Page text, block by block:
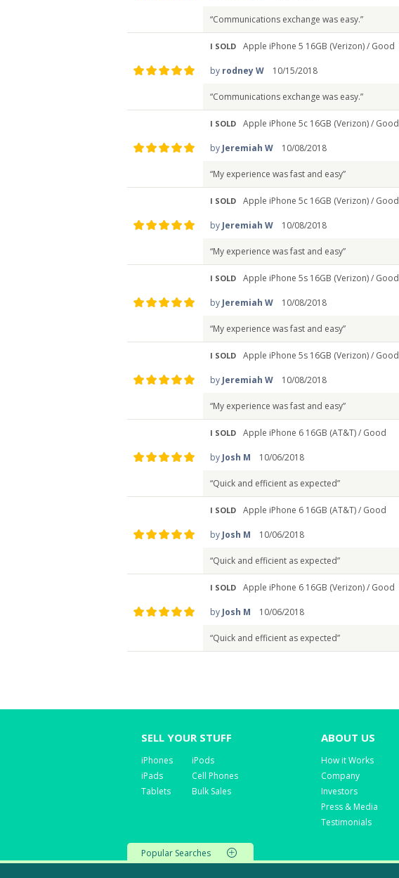
“Communications exchange was easy.”
I SOLD Apple iPhone 5 16GB (Verizon) / Good
by rodney W 10/15/2018
“Communications exchange was easy.”
I SOLD Apple iPhone 5c 16GB (Verizon) / Good
by Jeremiah W 10/08/2018
“My experience was fast and easy”
I SOLD Apple iPhone 5c 16GB (Verizon) / Good
by Jeremiah W 10/08/2018
“My experience was fast and easy”
I SOLD Apple iPhone 5s 16GB (Verizon) / Good
by Jeremiah W 10/08/2018
“My experience was fast and easy”
I SOLD Apple iPhone 5s 16GB (Verizon) / Good
by Jeremiah W 10/08/2018
“My experience was fast and easy”
I SOLD Apple iPhone 6 16GB (AT&T) / Good
by Josh M 10/06/2018
“Quick and efficient as expected”
I SOLD Apple iPhone 6 16GB (AT&T) / Good
by Josh M 10/06/2018
“Quick and efficient as expected”
I SOLD Apple iPhone 6 16GB (Verizon) / Good
by Josh M 10/06/2018
“Quick and efficient as expected”
SELL YOUR STUFF
iPhones
iPads
Tablets
iPods
Cell Phones
Bulk Sales
ABOUT US
How it Works
Company
Investors
Press & Media
Testimonials
Popular Searches